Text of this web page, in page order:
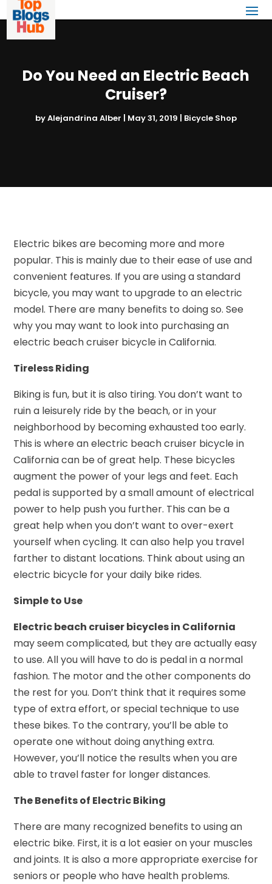
Do You Need an Electric Beach
Cruiser?
byAlejandrina Alber | May 31, 2019 | Bicycle Shop
Electric bikes are becoming more and more
popular. This is mainly due to their ease of use and
convenient features. If you are using a standard
bicycle, you may want to upgrade to an electric
model. There are many benefits to doing so. See
why you may want to look into purchasing an
electric beach cruiser bicycle in California.
Tireless Riding
Biking is fun, but it is also tiring. You don’t want to
ruin a leisurely ride by the beach, or in your
neighborhood by becoming exhausted too early.
This is where an electric beach cruiser bicycle in
California can be of great help. These bicycles
augment the power of your legs and feet. Each
pedal is supported by a small amount of electrical
power to help push you further. This can be a
great help when you don’t want to over-exert
yourself when cycling. It can also help you travel
farther to distant locations. Think about using an
electric bicycle for your daily bike rides.
Simple to Use
Electric beach cruiser bicycles in California
may seem complicated, but they are actually easy
to use. All you will have to do is pedal in a normal
fashion. The motor and the other components do
the rest for you. Don’t think that it requires some
type of extra effort, or special technique to use
these bikes. To the contrary, you’ll be able to
operate one without doing anything extra.
However, you’ll notice the results when you are
able to travel faster for longer distances.
The Benefits of Electric Biking
There are many recognized benefits to using an
electric bike. First, it is a lot easier on your muscles
and joints. It is also a more appropriate exercise for
seniors or people who have health problems.